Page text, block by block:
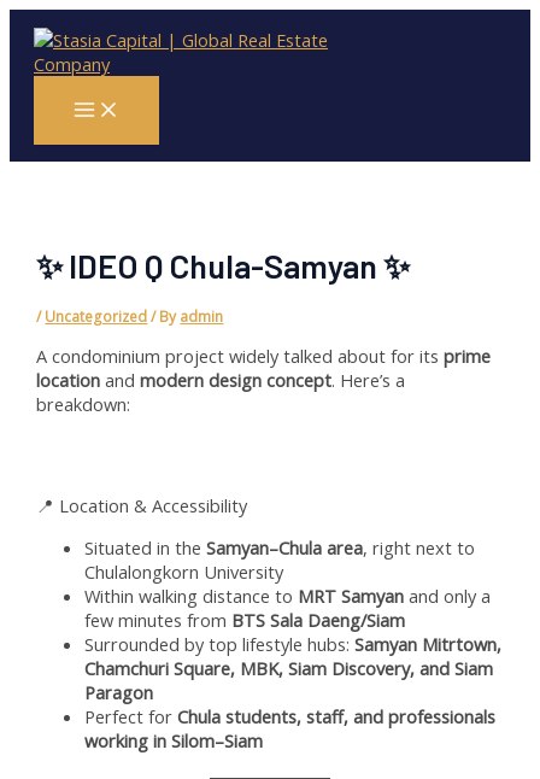
Skip
content
Main
Menu
✨ IDEO Q Chula-Samyan ✨
/Uncategorized/ Byadmin
A condominium project widely talked about for itsprime
location andmodern design concept. Here’s a
breakdown:
📍 Location & Accessibility
Situated in theSamyan–Chula area, right next to
Chulalongkorn University
Within walking distance to MRT Samyan and only a
few minutes from BTS Sala Daeng/Siam
Surrounded by top lifestyle hubs:Samyan Mitrtown,
Chamchuri Square, MBK, Siam Discovery, and Siam
Paragon
Perfect forChula students, staff, and professionals
working in Silom–Siam